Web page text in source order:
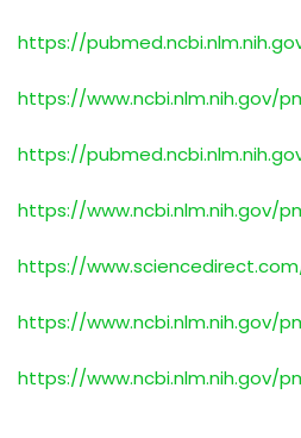
https://
https://www.ncbi.nlm.nih.gov/
https://
https://www.ncbi.nlm.nih.gov/
https://
https://www.ncbi.nlm.nih.gov/
https://www.ncbi.nlm.nih.gov/